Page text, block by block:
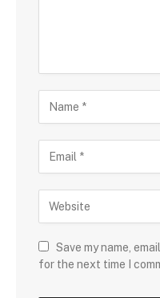
Save my name,
for the next time I